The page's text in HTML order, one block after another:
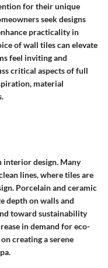
for their unique
seek designs
practicality in
of wall tiles can elevate
feel inviting and
critical aspects of full
material
interior design. Many
lines, where tiles are
Porcelain and ceramic
depth on walls and
toward sustainability
in demand for eco-
creating a serene